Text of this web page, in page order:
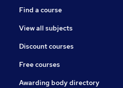
Find a course
View all subjects
Discount courses
Free courses
Awarding body directory